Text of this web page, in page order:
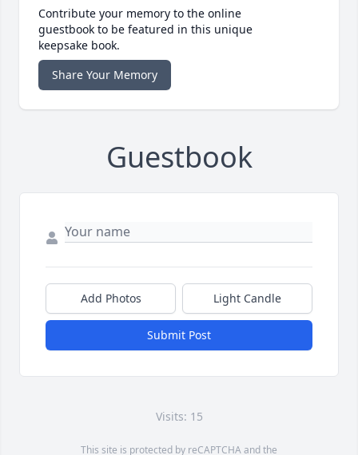
Contribute your memory to the online
guestbook to be featured in this unique
keepsake book.
Share Your Memory
Guestbook
Add Photos Light Candle
Submit Post
Visits: 15
This site is protected by reCAPTCHA and the